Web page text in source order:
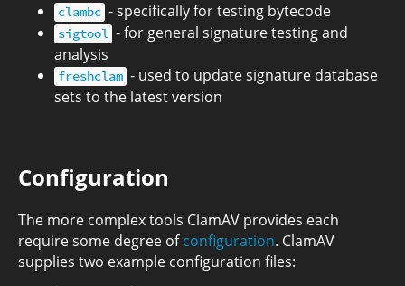
clambc - specifically for testing bytecode
sigtool - for general signature testing and
analysis
freshclam - used to update signature database
sets to the latest version
Configuration
The more complex tools ClamAV provides each
require some degree ofconfiguration. ClamAV
supplies two example configuration files: